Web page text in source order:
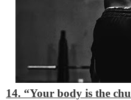
14. “Your body is the